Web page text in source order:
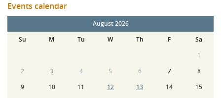
Events calendar
August 2026
Su
M Tu W Th F
Sa
1
2
3 4 5 6 7
8
9
10 11 12 13 14
15